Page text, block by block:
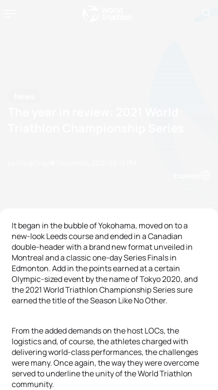
It began in the bubble of Yokohama, moved on to a
new-look Leeds course and ended in a Canadian
double-header with a brand new format unveiled in
Montreal and a classic one-day Series Finals in
Edmonton. Add in the points earned at a certain
Olympic-sized event by the name of Tokyo 2020, and
the 2021 World Triathlon Championship Series sure
earned the title of the Season Like No Other.
From the added demands on the host LOCs, the
logistics and, of course, the athletes charged with
delivering world-class performances, the challenges
were many. Once again, the way they were overcome
served to underline the unity of the World Triathlon
community.